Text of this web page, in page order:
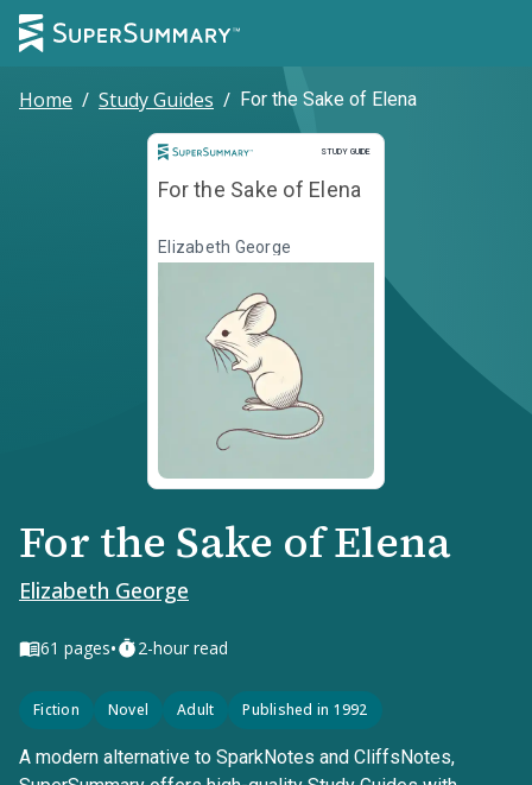
Home / Study Guides / For the Sake of Elena
STUDY GUIDE
Study Guide
For the Sake of Elena
Elizabeth George
For the Sake of Elena
Elizabeth George
61 pages• 2-hour read
Fiction Novel Adult Published in 1992
A modern alternative to SparkNotes and CliffsNotes,